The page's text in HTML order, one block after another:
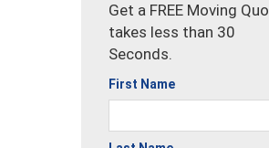
Get a FREE Moving
takes less than 30
Seconds.
First Name